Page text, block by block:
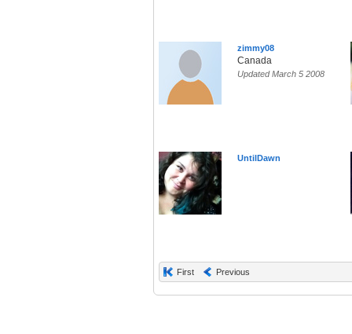
zimmy08
Canada
Updated March 5 2008
UntilDawn
First Previous